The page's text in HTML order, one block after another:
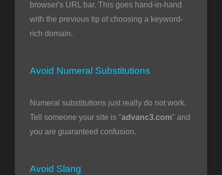
browser's URL bar. This goes hand-in-hand
with the previous tip of choosing a keyword-
rich domain.
Avoid Numeral Substitutions
Numeral substitutions just really do not work.
Tell someone your site is "advanc3.com" and
you are guaranteed confusion.
Avoid Slang